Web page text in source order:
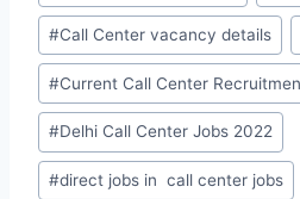
#Call Center vacancy details
#Current Call Center
#Delhi Call Center Jobs 2022
#direct jobs in call center jobs